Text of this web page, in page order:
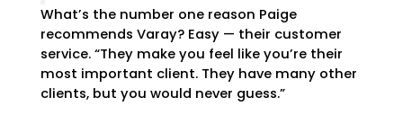
What’s the number one reason Paige
recommends Varay? Easy — their customer
service. “They make you feel like you’re their
most important client. They have many other
clients, but you would never guess.”